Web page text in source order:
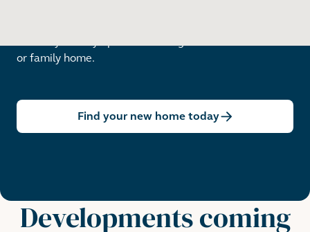
or family home.
Find your new home today
Developments coming